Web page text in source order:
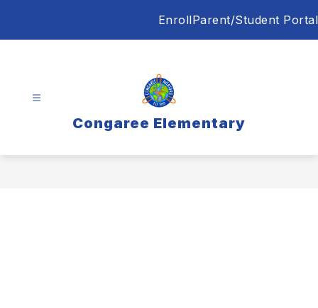
EnrollParent/Student Portal
Congaree Elementary